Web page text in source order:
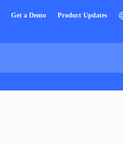
Get a Demo Product Updates